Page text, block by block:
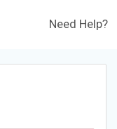
Need Help?